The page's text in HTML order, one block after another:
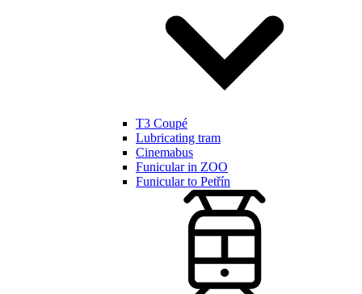
T3 Coupé
Lubricating tram
Cinemabus
Funicular in ZOO
Funicular to Petřín